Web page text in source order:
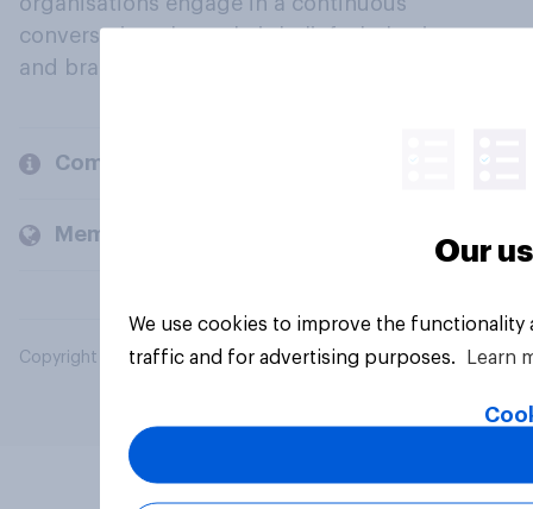
conversation about their beliefs, behaviours
and brands.
Company
Members and clients
Copyright © 2026 YouGov PLC. All Rights Reserved.
Our
We use cookies to improve the
traffic and for advertising purposes.
Learn